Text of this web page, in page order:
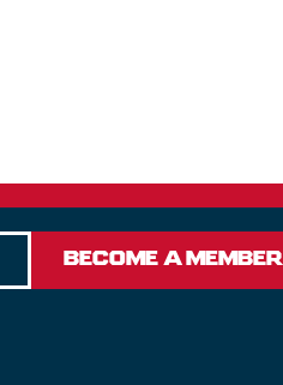
Become a Member